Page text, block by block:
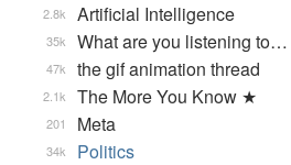
Artificial Intelligence
2.8k
What are you listening to…
35k
the gif animation thread
47k
The More You Know ★
2.1k
Meta
201
Politics
34k